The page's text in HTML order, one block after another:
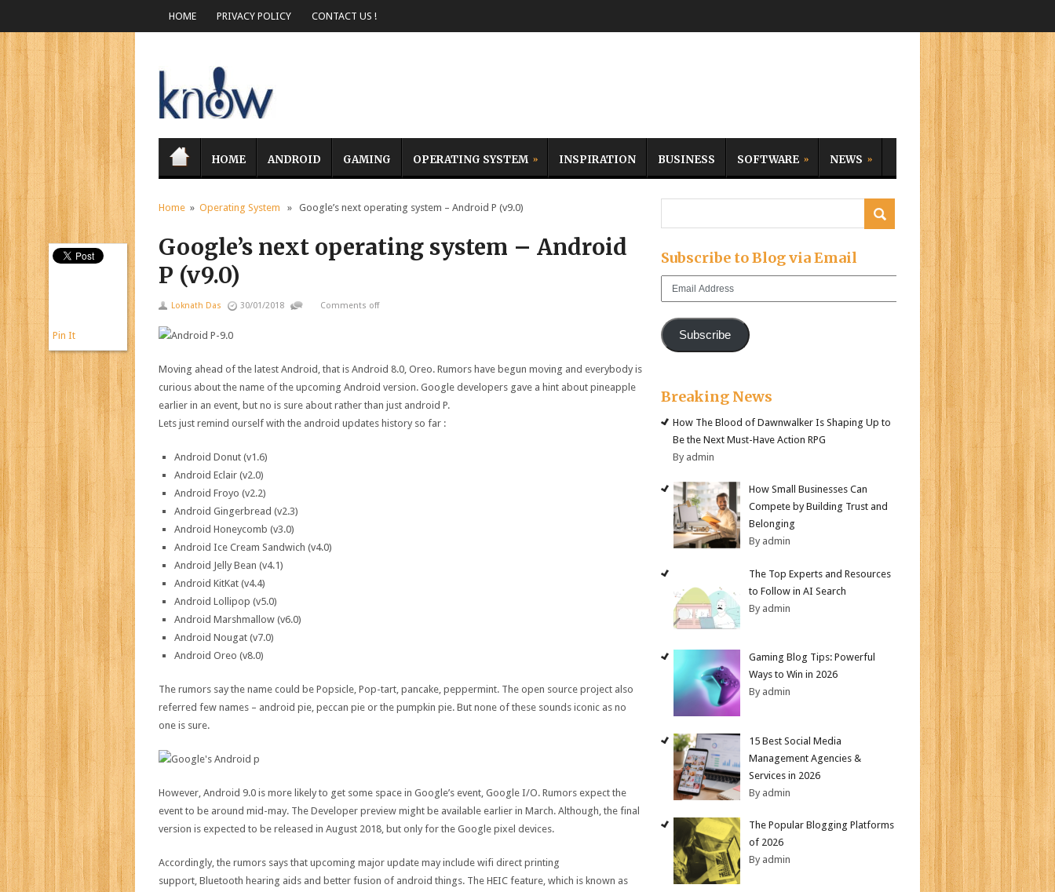
HOME PRIVACY POLICY CONTACT US !
HOME ANDROID GAMING OPERATING SYSTEM INSPIRATION BUSINESS SOFTWARE NEWS
Home » Operating System » Google’s next operating system – Android P (v9.0)
Google’s next operating system – Android
P (v9.0)
Loknath Das 30/01/2018 Comments off
Moving ahead of the latest Android, that is Android 8.0, Oreo. Rumors have begun moving and everybody is
curious about the name of the upcoming Android version. Google developers gave a hint about pineapple
earlier in an event, but no is sure about rather than just android P.
Lets just remind ourself with the android updates history so far :
Android Donut (v1.6)
Android Eclair (v2.0)
Android Froyo (v2.2)
Android Gingerbread (v2.3)
Android Honeycomb (v3.0)
Android Ice Cream Sandwich (v4.0)
Android Jelly Bean (v4.1)
Android KitKat (v4.4)
Android Lollipop (v5.0)
Android Marshmallow (v6.0)
Android Nougat (v7.0)
Android Oreo (v8.0)
The rumors say the name could be Popsicle, Pop-tart, pancake, peppermint. The open source project also
referred few names – android pie, peccan pie or the pumpkin pie. But none of these sounds iconic as no
one is sure.
However, Android 9.0 is more likely to get some space in Google’s event, Google I/O. Rumors expect the
event to be around mid-may. The Developer preview might be available earlier in March. Although, the final
version is expected to be released in August 2018, but only for the Google pixel devices.
Accordingly, the rumors says that upcoming major update may include wifi direct printing
support, Bluetooth hearing aids and better fusion of android things. The HEIC feature, which is known as
Pin It
Subscribe to Blog via Email
Email
Subscribe
Breaking News
How The Blood of Dawnwalker Is Shaping Up to
Be the Next Must-Have Action RPG
By admin
How Small Businesses Can
Compete by Building Trust and
Belonging
By admin
The Top Experts and Resources
to Follow in AI Search
By admin
Gaming Blog Tips: Powerful
Ways to Win in 2026
By admin
15 Best Social Media
Management Agencies &
Services in 2026
By admin
The Popular Blogging Platforms
of 2026
By admin